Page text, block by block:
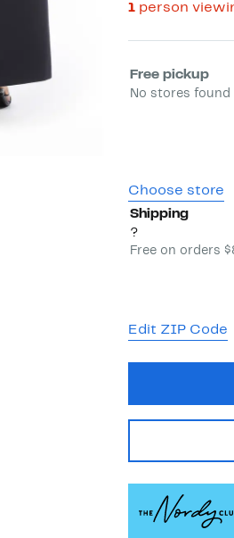
1person
Select
Free pickup
No stores
Choose store
Shipping
?
Free on orders
Edit ZIP Code